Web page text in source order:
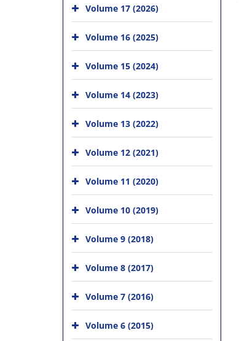
Volume 17 (2026)
Volume 16 (2025)
Volume 15 (2024)
Volume 14 (2023)
Volume 13 (2022)
Volume 12 (2021)
Volume 11 (2020)
Volume 10 (2019)
Volume 9 (2018)
Volume 8 (2017)
Volume 7 (2016)
Volume 6 (2015)